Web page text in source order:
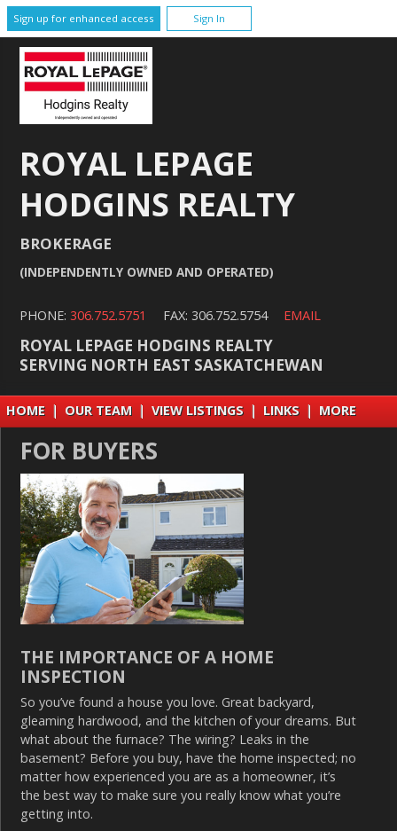
Sign up for enhanced access Sign In
ROYAL LEPAGE
HODGINS REALTY
BROKERAGE
(INDEPENDENTLY OWNED AND OPERATED)
PHONE:306.752.5751 FAX: 306.752.5754 EMAIL
ROYAL LEPAGE HODGINS REALTY
SERVING NORTH EAST SASKATCHEWAN
HOME | OUR TEAM | VIEW LISTINGS | LINKS | MORE
FOR BUYERS
THE IMPORTANCE OF A HOME
INSPECTION
So you’ve found a house you love. Great backyard,
gleaming hardwood, and the kitchen of your dreams. But
what about the furnace? The wiring? Leaks in the
basement? Before you buy, have the home inspected; no
matter how experienced you are as a homeowner, it’s
the best way to make sure you really know what you’re
getting into.